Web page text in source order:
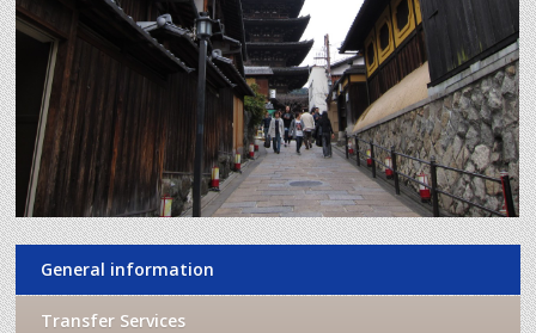
General information
Transfer Services